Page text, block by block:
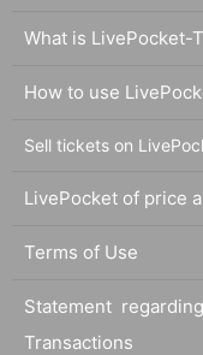
What is LivePocket-
How to use
Sell tickets on
LivePocket of price
Terms of Use
Statement
Transactions